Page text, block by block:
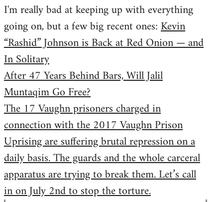
to
Welcome
by
libcom.org
I'm really bad at keeping up with everything
going on, but a few big recent ones:Kevin
“Rashid” Johnson is Back at Red Onion — and
In Solitary
After 47 Years Behind Bars, Will Jalil
Muntaqim Go Free?
The 17 Vaughn prisoners charged in
connection with the 2017 Vaughn Prison
Uprising are suffering brutal repression on a
daily basis. The guards and the whole carceral
apparatus are trying to break them. Let’s call
in on July 2nd to stop the torture.